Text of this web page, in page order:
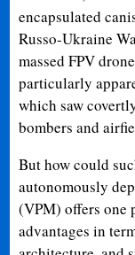
encapsulated
Russo-Ukraine
massed FPV
particularly
which saw
bombers and
But how could
autonomously
(VPM) offers one
advantages in